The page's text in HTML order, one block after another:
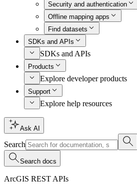
Security and authentication
Offline mapping apps
Find datasets
SDKs and APIs
SDKs and APIs
Products
Explore developer products
Support
Explore help resources
Ask AI
Search
Search docs
ArcGIS REST APIs